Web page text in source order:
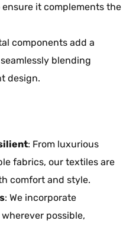
it complements the
components add a
blending
design.
: From luxurious
fabrics, our textiles are
comfort and style.
: We incorporate
possible,